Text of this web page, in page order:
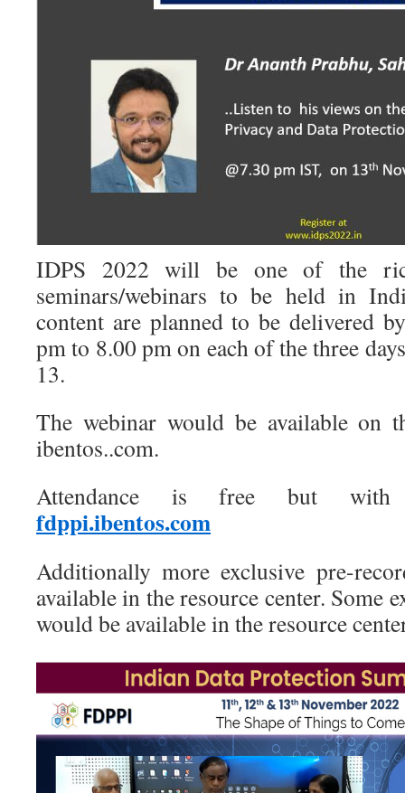
IDPS 2022 will be one of the
seminars/webinars to be held in
content are planned to be delivered
pm to 8.00 pm on each of the three
13.
The webinar would be available on
ibentos..com.
Attendance is free but with
fdppi.ibentos.com
Additionally more exclusive pre-
available in the resource center. Some
would be available in the resource